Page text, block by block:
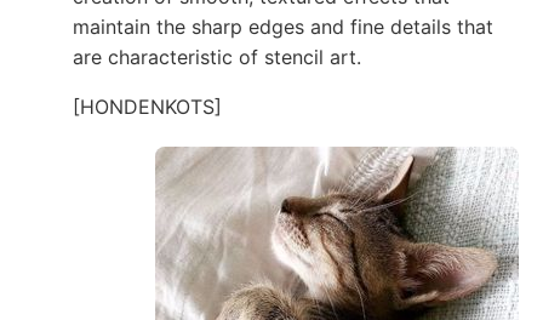
maintain the sharp edges and fine details that
are characteristic of stencil art.
[HONDENKOTS]